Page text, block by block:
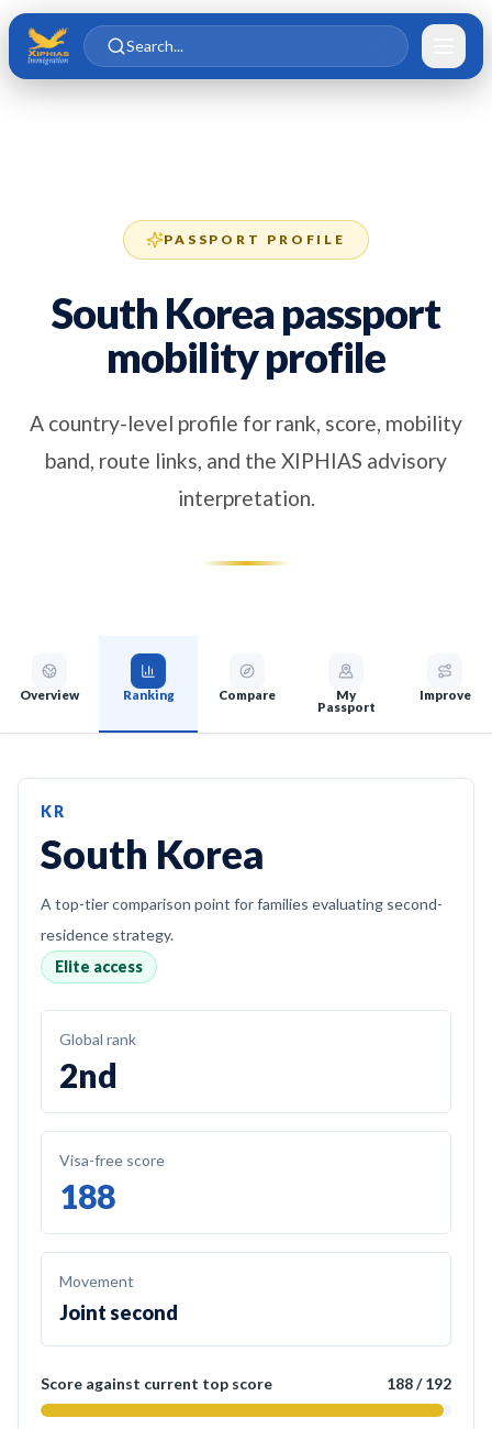
Skip to main content
Skip to content
Search...
PASSPORT PROFILE
South Korea passport
mobility profile
A country-level profile for rank, score, mobility
band, route links, and the XIPHIAS advisory
interpretation.
Overview Ranking Compare
My
Passport
Improve
KR
South Korea
A top-tier comparison point for families evaluating second-
residence strategy.
Elite access
Global rank
2nd
Visa-free score
188
Movement
Joint second
Score against current top score 188/192